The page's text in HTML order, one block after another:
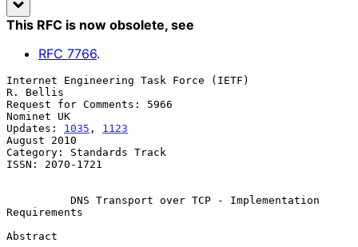
This RFC is now obsolete, see
RFC 7766.
Internet Engineering Task Force (IETF)
R. Bellis
Request for Comments: 5966
Nominet UK
Updates: 1035 , 1123
August 2010
Category: Standards Track
ISSN: 2070-1721
DNS Transport over TCP - Implementation
Requirements
Abstract